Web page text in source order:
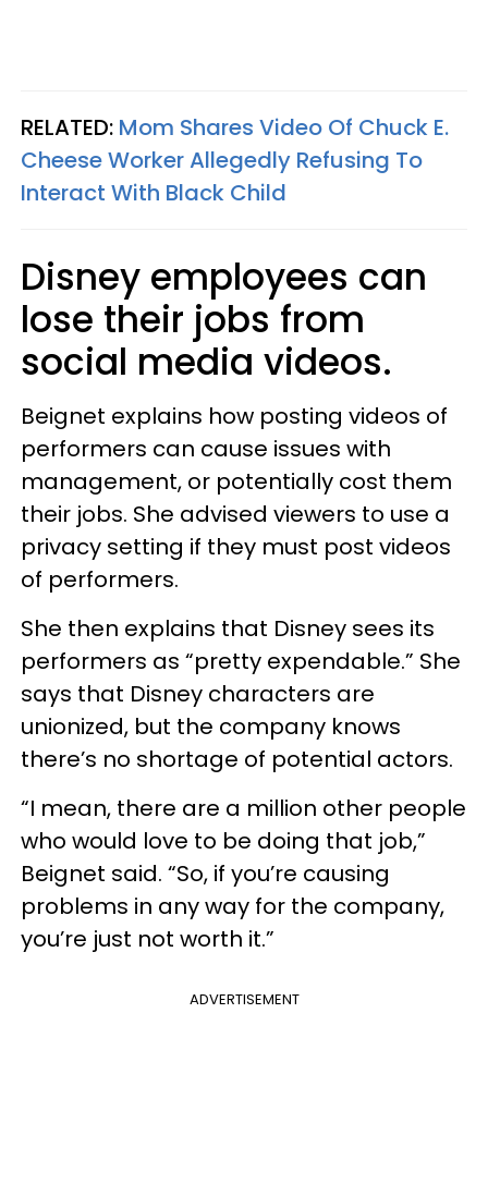
RELATED: Mom Shares Video Of Chuck E.
Cheese Worker Allegedly Refusing To
Interact With Black Child
Disney employees can
lose their jobs from
social media videos.
Beignet explains how posting videos of
performers can cause issues with
management, or potentially cost them
their jobs. She advised viewers to use a
privacy setting if they must post videos
of performers.
She then explains that Disney sees its
performers as “pretty expendable.” She
says that Disney characters are
unionized, but the company knows
there’s no shortage of potential actors.
“I mean, there are a million other people
who would love to be doing that job,”
Beignet said. “So, if you’re causing
problems in any way for the company,
you’re just not worth it.”
ADVERTISEMENT